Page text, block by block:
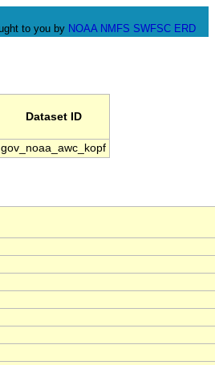
to you by NOAA NMFS SWFSC ERD
Dataset ID
gov_noaa_awc_kopf